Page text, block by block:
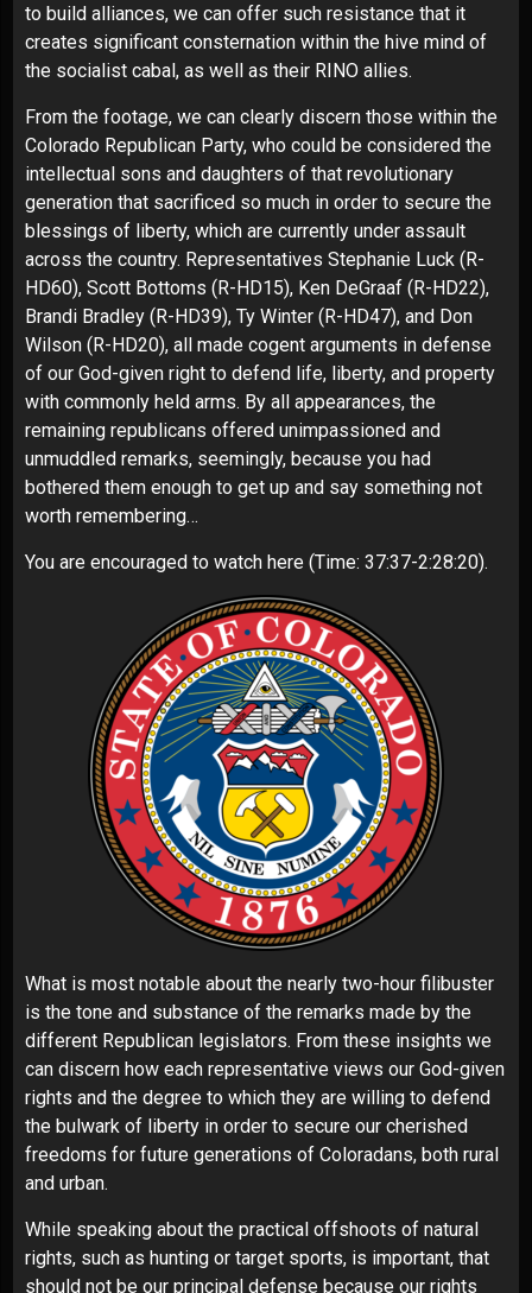
to build alliances, we can offer such resistance that it
creates significant consternation within the hive mind of
the socialist cabal, as well as their RINO allies.
From the footage, we can clearly discern those within the
Colorado Republican Party, who could be considered the
intellectual sons and daughters of that revolutionary
generation that sacrificed so much in order to secure the
blessings of liberty, which are currently under assault
across the country. Representatives Stephanie Luck (R-
HD60), Scott Bottoms (R-HD15), Ken DeGraaf (R-HD22),
Brandi Bradley (R-HD39), Ty Winter (R-HD47), and Don
Wilson (R-HD20), all made cogent arguments in defense
of our God-given right to defend life, liberty, and property
with commonly held arms. By all appearances, the
remaining republicans offered unimpassioned and
unmuddled remarks, seemingly, because you had
bothered them enough to get up and say something not
worth remembering…
You are encouraged to watch here (Time: 37:37-2:28:20).
What is most notable about the nearly two-hour filibuster
is the tone and substance of the remarks made by the
different Republican legislators. From these insights we
can discern how each representative views our God-given
rights and the degree to which they are willing to defend
the bulwark of liberty in order to secure our cherished
freedoms for future generations of Coloradans, both rural
and urban.
While speaking about the practical offshoots of natural
rights, such as hunting or target sports, is important, that
should not be our principal defense because our rights